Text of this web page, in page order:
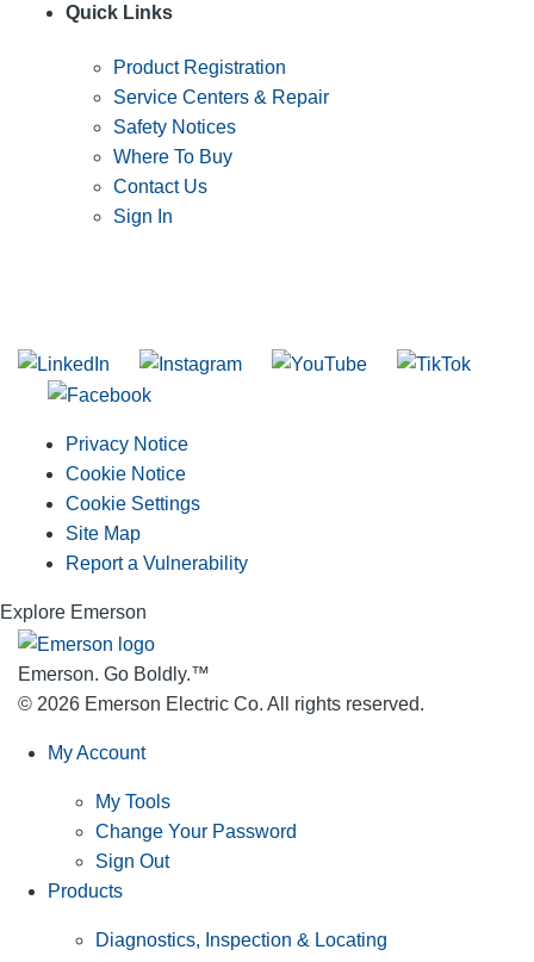
Quick Links
Product Registration
Service Centers & Repair
Safety Notices
Where To Buy
Contact Us
Sign In
Privacy Notice
Cookie Notice
Cookie Settings
Site Map
Report a Vulnerability
Explore Emerson
Emerson. Go Boldly.™
© 2026 Emerson Electric Co. All rights reserved.
My Account
My Tools
Change Your Password
Sign Out
Products
Diagnostics, Inspection & Locating